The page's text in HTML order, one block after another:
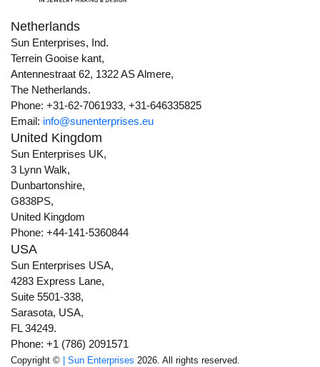
Netherlands
Sun Enterprises, Ind.
Terrein Gooise kant,
Antennestraat 62, 1322 AS Almere,
The Netherlands.
Phone: +31-62-7061933, +31-646335825
Email: info@sunenterprises.eu
United Kingdom
Sun Enterprises UK,
3 Lynn Walk,
Dunbartonshire,
G838PS,
United Kingdom
Phone: +44-141-5360844
USA
Sun Enterprises USA,
4283 Express Lane,
Suite 5501-338,
Sarasota, USA,
FL 34249.
Phone: +1 (786) 2091571
Copyright © | Sun Enterprises 2026. All rights reserved.